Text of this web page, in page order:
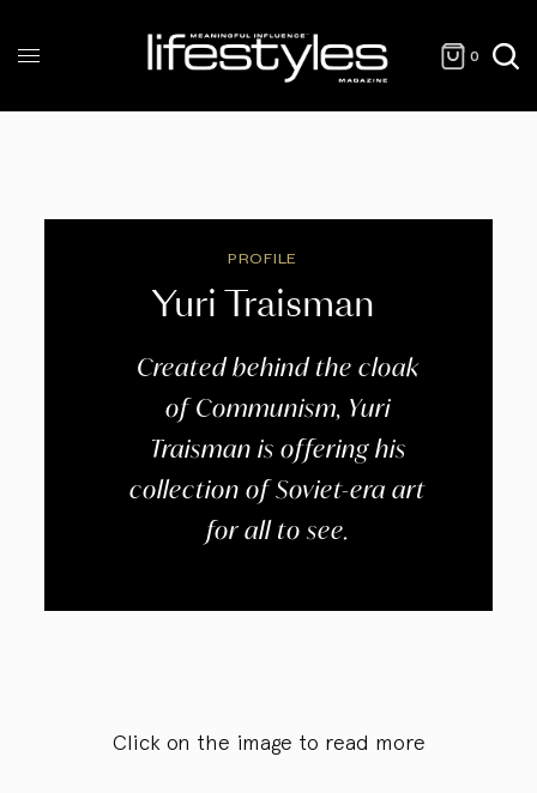
0
PROFILE
Yuri Traisman
Created behind the cloak
of Communism, Yuri
Traisman is offering his
collection of Soviet-era art
for all to see.
Click on the image to read more